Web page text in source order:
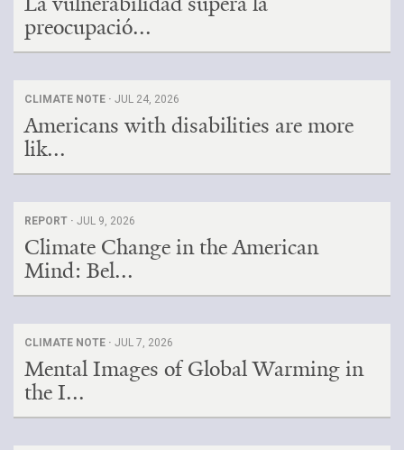
preocupació...
CLIMATE NOTE · JUL 24, 2026
Americans with disabilities are more
lik...
REPORT · JUL 9, 2026
Climate Change in the American
Mind: Bel...
CLIMATE NOTE · JUL 7, 2026
Mental Images of Global Warming in
the I...